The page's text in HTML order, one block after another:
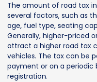
The amount of road tax
several factors, such as
age, fuel type, seating
Generally, higher-priced
attract a higher road tax
vehicles. The tax can be
payment or on a periodic
registration.